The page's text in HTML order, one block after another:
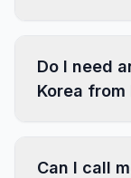
Do I need
Korea from
Can I call